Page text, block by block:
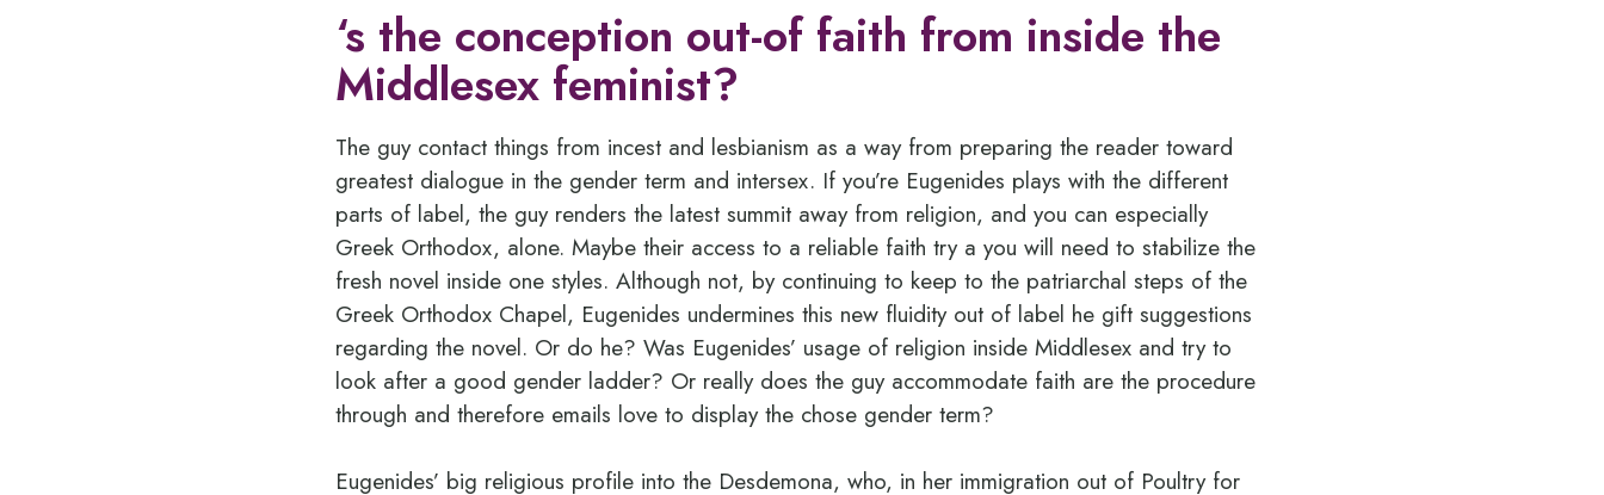
‘s the conception out-of faith from inside the
Middlesex feminist?
The guy contact things from incest and lesbianism as a way from preparing the reader toward
greatest dialogue in the gender term and intersex. If you’re Eugenides plays with the different
parts of label, the guy renders the latest summit away from religion, and you can especially
Greek Orthodox, alone. Maybe their access to a reliable faith try a you will need to stabilize the
fresh novel inside one styles. Although not, by continuing to keep to the patriarchal steps of the
Greek Orthodox Chapel, Eugenides undermines this new fluidity out of label he gift suggestions
regarding the novel. Or do he? Was Eugenides’ usage of religion inside Middlesex and try to
look after a good gender ladder? Or really does the guy accommodate faith are the procedure
through and therefore emails love to display the chose gender term?
Eugenides’ big religious profile into the Desdemona, who, in her immigration out of Poultry for